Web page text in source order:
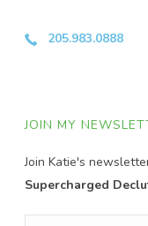
205.983.0888
JOIN MY
Join Katie's
Supercharged